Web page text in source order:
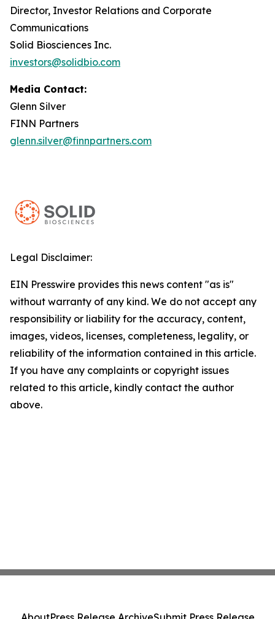
Director, Investor Relations and Corporate
Communications
Solid Biosciences Inc.
investors@solidbio.com
Media Contact:
Glenn Silver
FINN Partners
glenn.silver@finnpartners.com
Legal Disclaimer:
EIN Presswire provides this news content "as is"
without warranty of any kind. We do not accept any
responsibility or liability for the accuracy, content,
images, videos, licenses, completeness, legality, or
reliability of the information contained in this article.
If you have any complaints or copyright issues
related to this article, kindly contact the author
above.